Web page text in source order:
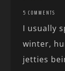
5 COMMENTS
I usually
winter,
jetties